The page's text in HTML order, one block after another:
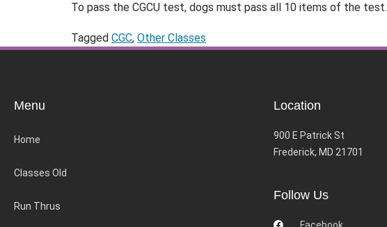
To pass the CGCU test, dogs must pass all 10 items of the test.
Tagged CGC, Other Classes
Menu
Home
Classes Old
Run Thrus
Location
900 E Patrick St
Frederick, MD 21701
Follow Us